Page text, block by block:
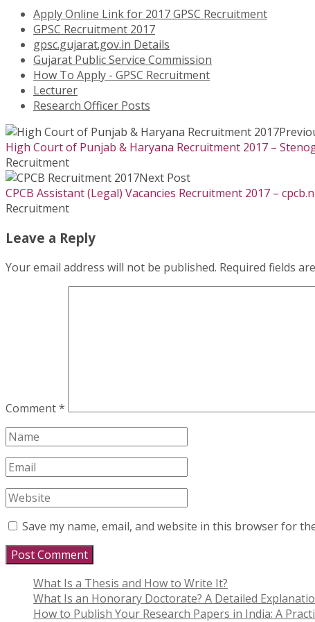
Apply Online Link for 2017 GPSC Recruitment
GPSC Recruitment 2017
gpsc.gujarat.gov.in Details
Gujarat Public Service Commission
How To Apply - GPSC Recruitment
Lecturer
Research Officer Posts
High Court of Punjab & Haryana Recruitment 2017 –
Recruitment
Next Post
CPCB Assistant (Legal) Vacancies Recruitment 2017 –
Recruitment
Leave a Reply
Your email address will not be published. Required fields
Comment*
Save my name, email, and website in this browser for
What Is a Thesis and How to Write It?
What Is an Honorary Doctorate? A Detailed
How to Publish Your Research Papers in India: A